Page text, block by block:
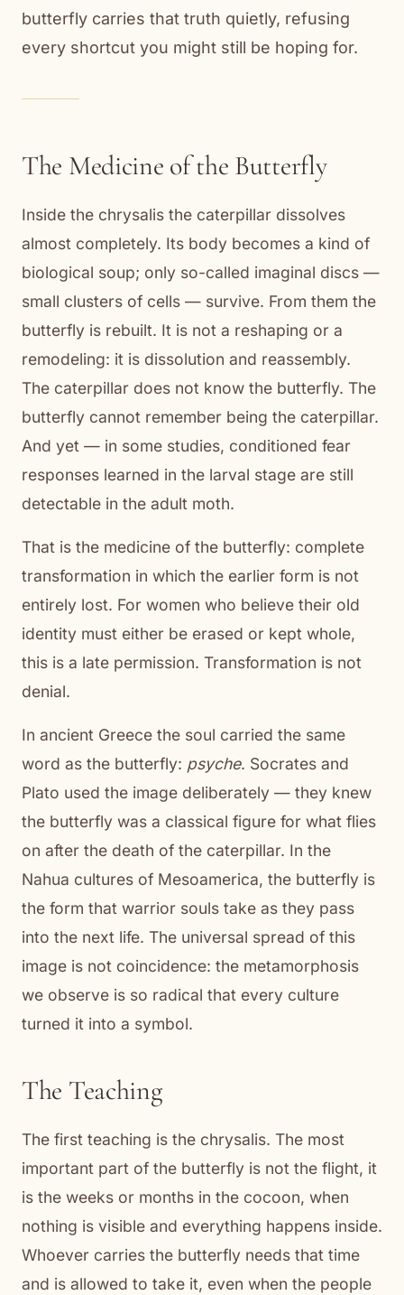
butterfly carries that truth quietly, refusing
every shortcut you might still be hoping for.
The Medicine of the Butterfly
Inside the chrysalis the caterpillar dissolves
almost completely. Its body becomes a kind of
biological soup; only so-called imaginal discs —
small clusters of cells — survive. From them the
butterfly is rebuilt. It is not a reshaping or a
remodeling: it is dissolution and reassembly.
The caterpillar does not know the butterfly. The
butterfly cannot remember being the caterpillar.
And yet — in some studies, conditioned fear
responses learned in the larval stage are still
detectable in the adult moth.
That is the medicine of the butterfly: complete
transformation in which the earlier form is not
entirely lost. For women who believe their old
identity must either be erased or kept whole,
this is a late permission. Transformation is not
denial.
In ancient Greece the soul carried the same
word as the butterfly: psyche. Socrates and
Plato used the image deliberately — they knew
the butterfly was a classical figure for what flies
on after the death of the caterpillar. In the
Nahua cultures of Mesoamerica, the butterfly is
the form that warrior souls take as they pass
into the next life. The universal spread of this
image is not coincidence: the metamorphosis
we observe is so radical that every culture
turned it into a symbol.
The Teaching
The first teaching is the chrysalis. The most
important part of the butterfly is not the flight, it
is the weeks or months in the cocoon, when
nothing is visible and everything happens inside.
Whoever carries the butterfly needs that time
and is allowed to take it, even when the people